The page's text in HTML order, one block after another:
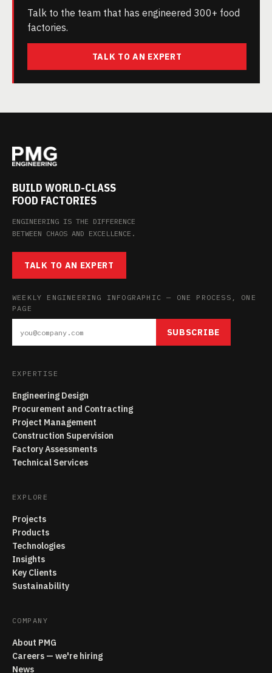
Talk to the team that has engineered 300+ food
factories.
TALK TO AN EXPERT
BUILD WORLD-CLASS
FOOD FACTORIES
ENGINEERING IS THE DIFFERENCE
BETWEEN CHAOS AND EXCELLENCE.
TALK TO AN EXPERT
WEEKLY ENGINEERING INFOGRAPHIC — ONE PROCESS, ONE
PAGE
SUBSCRIBE
EXPERTISE
Engineering Design
Procurement and Contracting
Project Management
Construction Supervision
Factory Assessments
Technical Services
EXPLORE
Projects
Products
Technologies
Insights
Key Clients
Sustainability
COMPANY
About PMG
Careers — we're hiring
News